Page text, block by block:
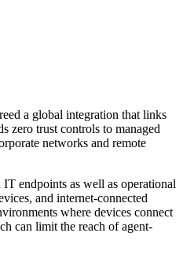
a global integration that links
zero trust controls to managed
networks and remote
endpoints as well as operational
and internet-connected
where devices connect
can limit the reach of agent-